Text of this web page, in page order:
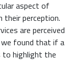
aspect of
their perception.
are perceived
we found that if a
to highlight the